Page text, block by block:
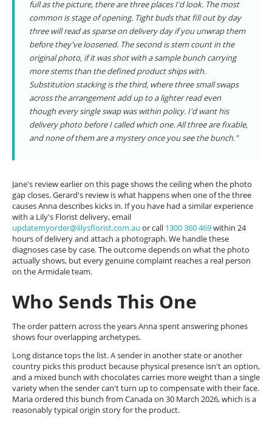
full as the picture, there are three places I'd look. The most
common is stage of opening. Tight buds that fill out by day
three will read as sparse on delivery day if you unwrap them
before they've loosened. The second is stem count in the
original photo, if it was shot with a sample bunch carrying
more stems than the defined product ships with.
Substitution stacking is the third, where three small swaps
across the arrangement add up to a lighter read even
though every single swap was within policy. I'd want his
delivery photo before I called which one. All three are fixable,
and none of them are a mystery once you see the bunch."
Jane's review earlier on this page shows the ceiling when the photo
gap closes. Gerard's review is what happens when one of the three
causes Anna describes kicks in. If you have had a similar experience
with a Lily's Florist delivery, email
updatemyorder@lilysflorist.com.au or call 1300 360 469within 24
hours of delivery and attach a photograph. We handle these
diagnoses case by case. The outcome depends on what the photo
actually shows, but every genuine complaint reaches a real person
on the Armidale team.
Who Sends This One
The order pattern across the years Anna spent answering phones
shows four overlapping archetypes.
Long distance tops the list. A sender in another state or another
country picks this product because physical presence isn't an option,
and a mixed bunch with chocolates carries more weight than a single
variety when the sender can't turn up to compensate with their face.
Maria ordered this bunch from Canada on 30 March 2026, which is a
reasonably typical origin story for the product.